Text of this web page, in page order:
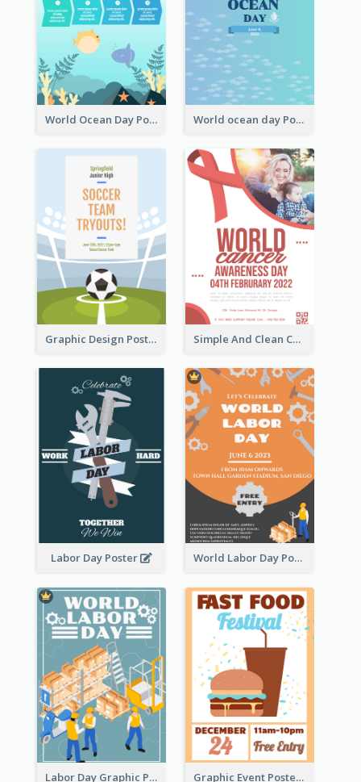
World Ocean Day Poster With Details World ocean day Poster
Graphic Design Poster For Team Tryouts Event Simple And Clean Coral Ribbon Poster Design Idea
Labor Day Poster World Labor Day Poster With Details
Labor Day Graphic Poster Graphic Event Poster With Details